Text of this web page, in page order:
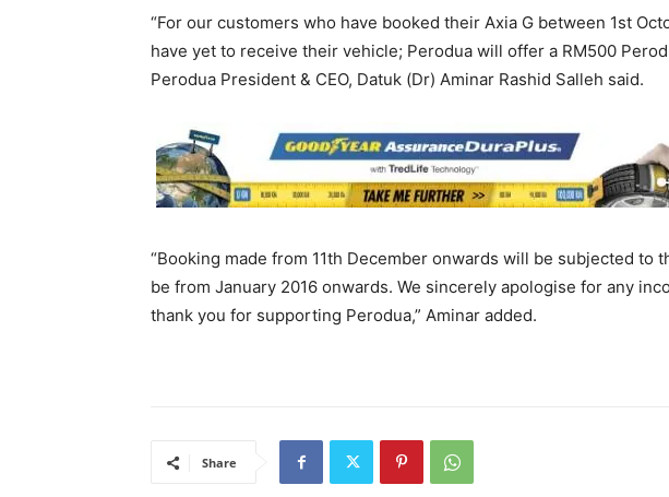
“For our customers who have booked their Axia G between 1st
have yet to receive their vehicle; Perodua will offer a RM500
Perodua President & CEO, Datuk (Dr) Aminar Rashid Salleh said.
“Booking made from 11th December onwards will be subjected to
be from January 2016 onwards. We sincerely apologise for any
thank you for supporting Perodua,” Aminar added.
Share